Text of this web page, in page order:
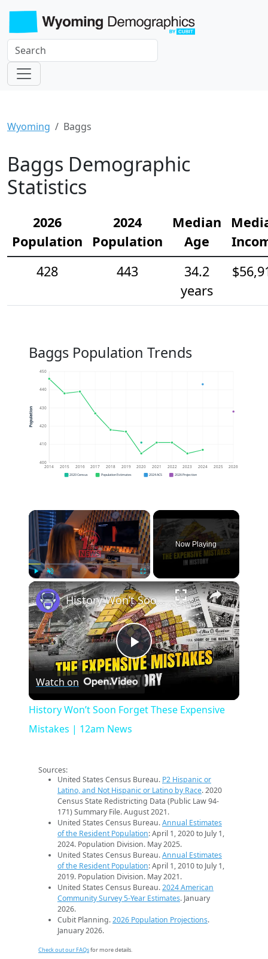
Wyoming Baggs
Baggs Demographic
Statistics
2026
Population
2024
Population
Median
Age
428
443
34.2
years
Baggs Population Trends
400
410
420
430
440
450
2014 2015 2016 2017 2018 2019 2020 2021 2022 2023 2024 2025 2026
Population
2020 Census Population Estimates 2024 ACS 2026 Projection
×
Play Unmute Fullscreen
Now Playing
×
Play
Video
History Won’t Soon Forget These Expensive Mistakes | 12am News
Watch on
History Won’t Soon Forget These Expensive
Mistakes | 12am News
Sources:
United States Census Bureau. P2 Hispanic or
Latino, and Not Hispanic or Latino by Race. 2020
Census State Redistricting Data (Public Law 94-
171) Summary File. August 2021.
United States Census Bureau.Annual Estimates
of the Resident Population: April 1, 2020 to July 1,
2024. Population Division. May 2025.
United States Census Bureau.Annual Estimates
of the Resident Population: April 1, 2010 to July 1,
2019. Population Division. May 2021.
United States Census Bureau.2024 American
Community Survey 5-Year Estimates. January
2026.
Cubit Planning.2026 Population Projections.
January 2026.
Check out our FAQsfor more details.